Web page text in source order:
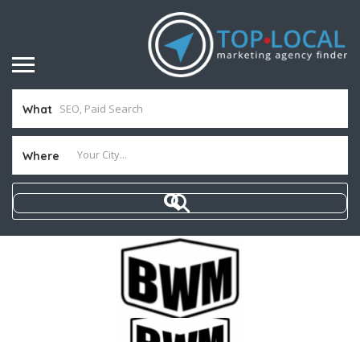
What
Where